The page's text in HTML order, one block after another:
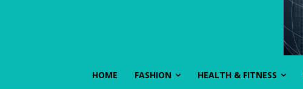
HOME FASHION HEALTH & FITNESS